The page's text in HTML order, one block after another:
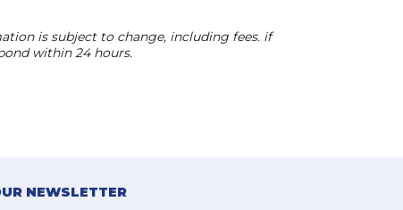
is subject to change, including fees. if
within 24 hours.
NEWSLETTER